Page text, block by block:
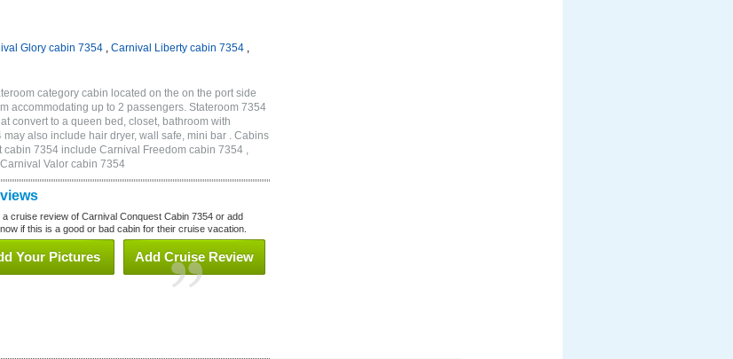
Glory cabin 7354 , Carnival Liberty cabin 7354 ,
category cabin located on the on the port side
accommodating up to 2 passengers. Stateroom 7354
convert to a queen bed, closet, bathroom with
also include hair dryer, wall safe, mini bar . Cabins
7354 include Carnival Freedom cabin 7354 ,
Valor cabin 7354
cruise review of Carnival Conquest Cabin 7354 or add
if this is a good or bad cabin for their cruise vacation.
Add Cruise Review
Your Pictures